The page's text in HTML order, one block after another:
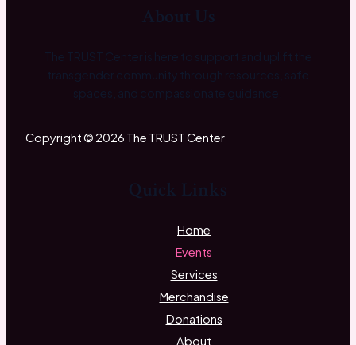
About Us
The TRUST Center is here to support and uplift the
transgender community through resources, safe
spaces, and compassionate guidance.
Copyright © 2026 The TRUST Center
Quick Links
Home
Events
Services
Merchandise
Donations
About